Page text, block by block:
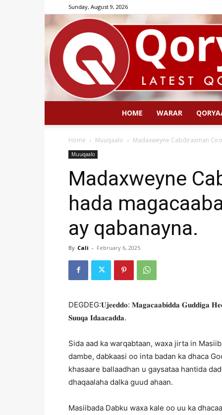
Sunday, August 9, 2026
HOME WARAR
Home Muuqaalo Madaxweyne Cabdiraxman
Muuqaalo
Madaxweyne
hada
ay qabanayna.
By Cali - February 6, 2025
DEGDEG:𝐔𝐣𝐞𝐞𝐝𝐝𝐨: 𝐌𝐚𝐠𝐚𝐜𝐚𝐚𝐛𝐢𝐝𝐝𝐚 𝐆𝐮𝐝𝐝𝐢𝐠𝐚
𝐒𝐮𝐮𝐪𝐚 𝐈𝐝𝐚𝐚𝐜𝐚𝐝𝐝𝐚.
Sida aad ka warqabtaan, waxa jirta in
dambe, dabkaasi oo inta badan ka dhaca
khasaare ballaadhan u gaysataa hantida
dhaqaalaha dalka guud ahaan.
Masiibada Dabku waxa kale oo uu ka